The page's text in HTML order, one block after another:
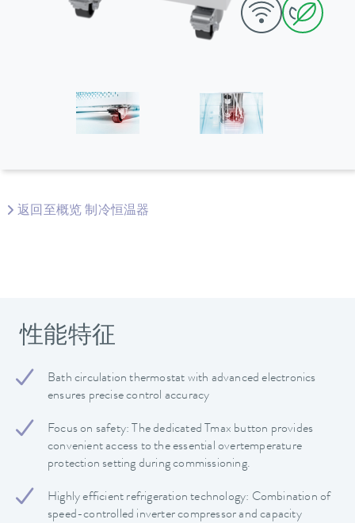
返回至概览 制冷恒温器
性能特征
Bath circulation thermostat with advanced electronics
ensures precise control accuracy
Focus on safety: The dedicated Tmax button provides
convenient access to the essential overtemperature
protection setting during commissioning.
Highly efficient refrigeration technology: Combination of
speed-controlled inverter compressor and capacity